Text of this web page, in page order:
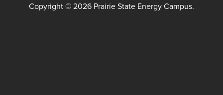
Copyright © 2026 Prairie State Energy Campus.